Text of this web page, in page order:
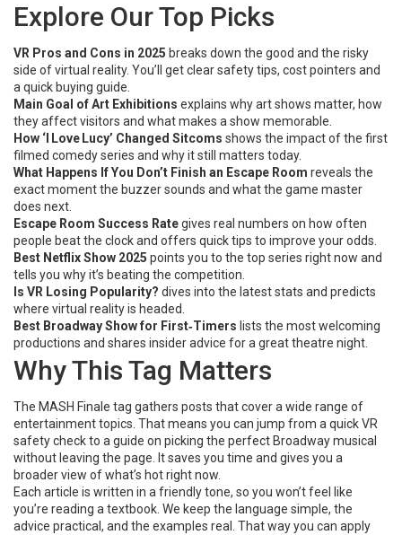
Explore Our Top Picks
VR Pros and Cons in 2025 breaks down the good and the risky
side of virtual reality. You’ll get clear safety tips, cost pointers and
a quick buying guide.
Main Goal of Art Exhibitions explains why art shows matter, how
they affect visitors and what makes a show memorable.
How ‘I Love Lucy’ Changed Sitcoms shows the impact of the first
filmed comedy series and why it still matters today.
What Happens If You Don’t Finish an Escape Room reveals the
exact moment the buzzer sounds and what the game master
does next.
Escape Room Success Rategives real numbers on how often
people beat the clock and offers quick tips to improve your odds.
Best Netflix Show 2025 points you to the top series right now and
tells you why it’s beating the competition.
Is VR Losing Popularity? dives into the latest stats and predicts
where virtual reality is headed.
Best Broadway Show for First‑Timers lists the most welcoming
productions and shares insider advice for a great theatre night.
Why This Tag Matters
The MASH Finale tag gathers posts that cover a wide range of
entertainment topics. That means you can jump from a quick VR
safety check to a guide on picking the perfect Broadway musical
without leaving the page. It saves you time and gives you a
broader view of what’s hot right now.
Each article is written in a friendly tone, so you won’t feel like
you’re reading a textbook. We keep the language simple, the
advice practical, and the examples real. That way you can apply